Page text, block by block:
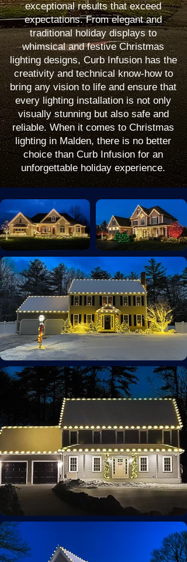
exceptional results that exceed
expectations. From elegant and
traditional holiday displays to
whimsical and festive Christmas
lighting designs, Curb Infusion has the
creativity and technical know-how to
bring any vision to life and ensure that
every lighting installation is not only
visually stunning but also safe and
reliable. When it comes to Christmas
lighting in Malden, there is no better
choice than Curb Infusion for an
unforgettable holiday experience.